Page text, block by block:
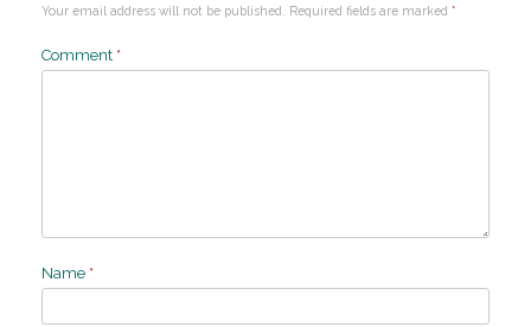
Your email address will not be published. Required fields are marked *
Comment *
Name *